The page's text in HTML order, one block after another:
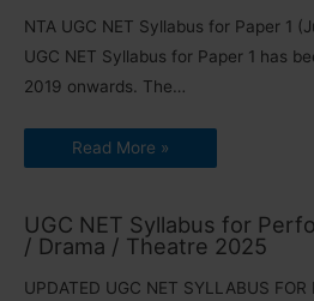
NTA UGC NET Syllabus for Paper 1
UGC NET Syllabus for Paper 1 has
2019 onwards. The…
Read More »
UGC NET Syllabus for
/ Drama / Theatre 2025
UPDATED UGC NET SYLLABUS FOR